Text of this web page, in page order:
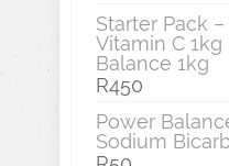
Starter Pack
Vitamin C 1kg
Balance 1kg
R450
Power
Sodium